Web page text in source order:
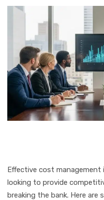
Effective cost management
looking to provide
breaking the bank. Here are